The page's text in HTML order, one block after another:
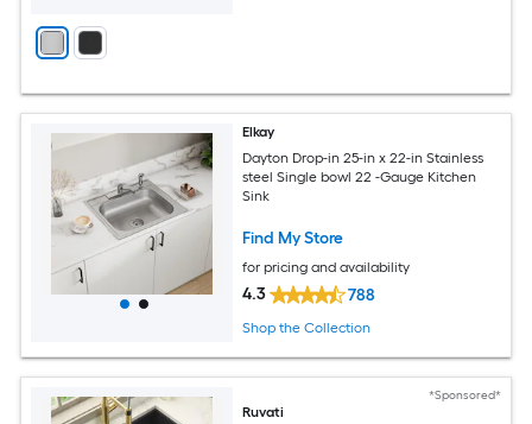
Elkay
Dayton Drop-in 25-in x 22-in Stainless
steel Single bowl 22 -Gauge Kitchen
Sink
Find My Store
for pricing and availability
4.3 788
Shop the Collection
*Sponsored*
Ruvati